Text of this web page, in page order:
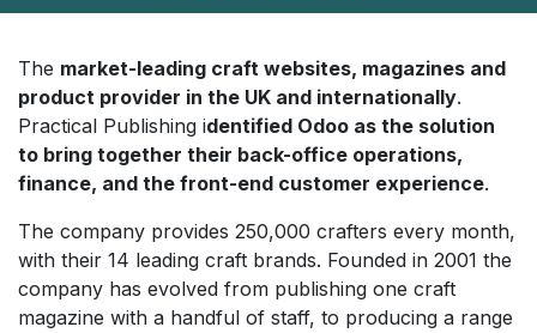
The market-leading craft websites, magazines and
product provider in the UK and internationally.
Practical Publishing identified Odoo as the solution
to bring together their back-office operations,
finance, and the front-end customer experience.
The company provides 250,000 crafters every month,
with their 14 leading craft brands. Founded in 2001 the
company has evolved from publishing one craft
magazine with a handful of staff, to producing a range